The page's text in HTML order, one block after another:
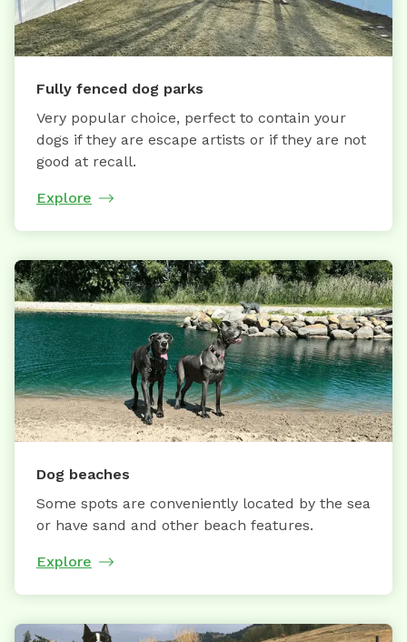
Fully fenced dog parks
Very popular choice, perfect to contain your
dogs if they are escape artists or if they are not
good at recall.
Explore
Dog beaches
Some spots are conveniently located by the sea
or have sand and other beach features.
Explore